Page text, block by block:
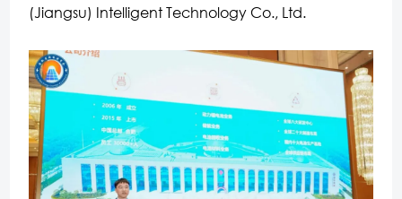
(Jiangsu) Intelligent Technology Co., Ltd.